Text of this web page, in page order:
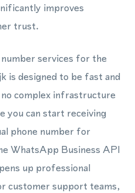
improves
trust.
services for the
is designed to be fast and
complex infrastructure
you can start receiving
phone number for
WhatsApp Business API
up professional
customer support teams,